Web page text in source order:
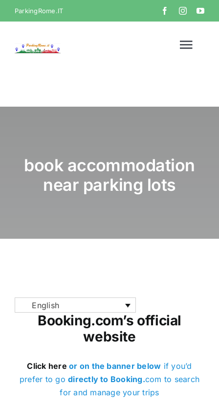
Skip
to
ParkingRome.IT
Video
Contact
book accommodation
near parking lots
English
Booking.com’s official
website
Click here or on the banner below if you’d
prefer to godirectly to Booking.com to search
for and manage your trips